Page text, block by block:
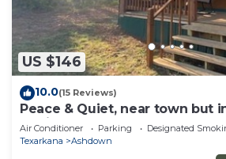
US $146
10.0(15 Reviews)
Peace & Quiet, near town but
setting
Air Conditioner Parking
Designated
Texarkana
Ashdown